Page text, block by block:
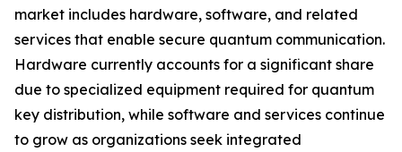
market includes hardware, software, and related
services that enable secure quantum communication.
Hardware currently accounts for a significant share
due to specialized equipment required for quantum
key distribution, while software and services continue
to grow as organizations seek integrated